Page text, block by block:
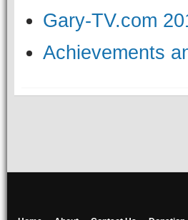
Gary-TV.com
Achievements